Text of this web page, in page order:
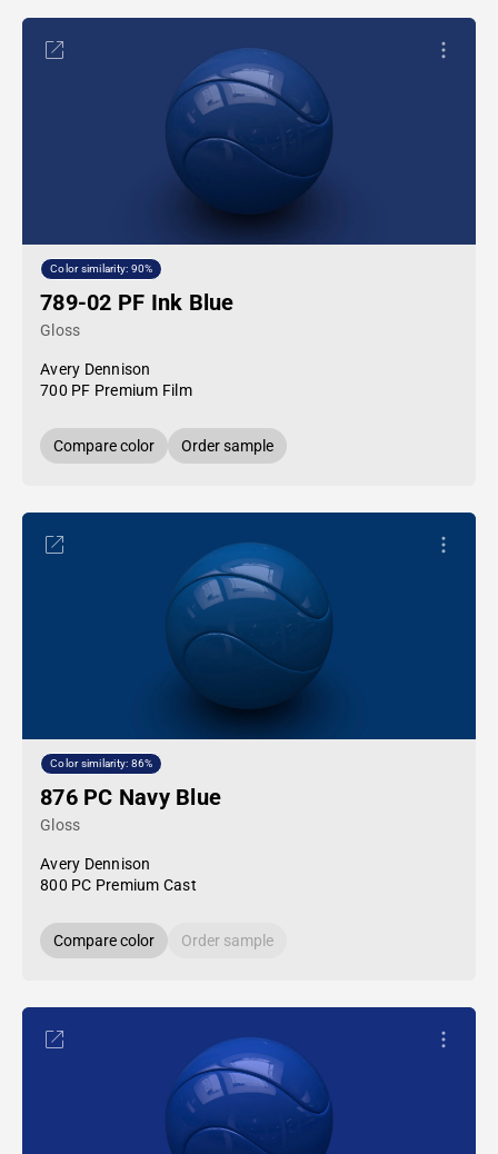
Color similarity: 90%
789-02 PF Ink Blue
Gloss
Avery Dennison
700 PF Premium Film
Compare color Order sample
Color similarity: 86%
876 PC Navy Blue
Gloss
Avery Dennison
800 PC Premium Cast
Compare color Order sample